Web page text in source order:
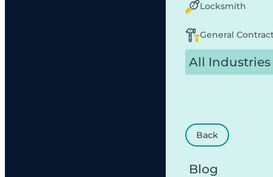
Locksmith
General
All Industries
Back
Blog